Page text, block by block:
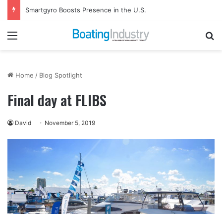
Smartgyro Boosts Presence in the U.S.
Menu
Home / Blog Spotlight
Final day at FLIBS
David November 5, 2019